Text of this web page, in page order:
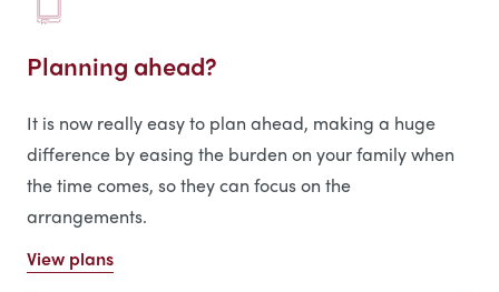
Planning ahead?
It is now really easy to plan ahead, making a huge
difference by easing the burden on your family when
the time comes, so they can focus on the
arrangements.
View plans